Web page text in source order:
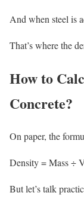
And when steel is
That’s where the
How to
Concrete?
On paper, the
Density = Mass ÷
But let’s talk